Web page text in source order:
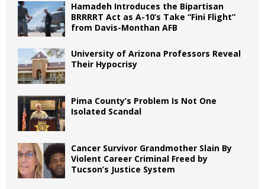
Hamadeh Introduces the Bipartisan
BRRRRT Act as A-10’s Take “Fini Flight”
from Davis-Monthan AFB
University of Arizona Professors Reveal
Their Hypocrisy
Pima County’s Problem Is Not One
Isolated Scandal
Cancer Survivor Grandmother Slain By
Violent Career Criminal Freed by
Tucson’s Justice System